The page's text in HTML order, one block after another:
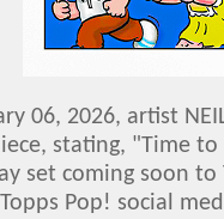
06, 2026, artist
stating, "Time
set coming soon
Pop! social